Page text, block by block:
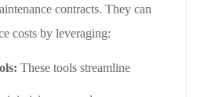
contracts. They can
costs by leveraging:
These tools streamline